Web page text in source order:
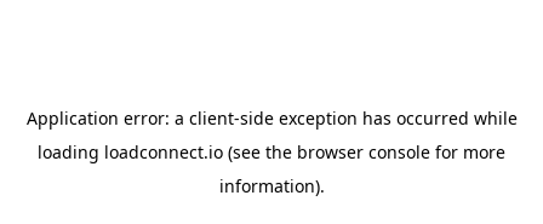
Application error: a client-side exception has occurred while
loading loadconnect.io (see the browser console for more
information).